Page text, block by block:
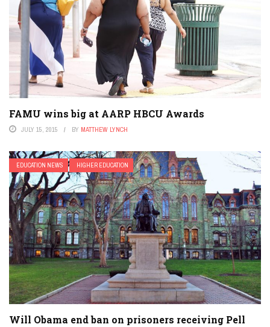
FAMU wins big at AARP HBCU Awards
JULY 15, 2015 BY MATTHEW LYNCH
EDUCATION NEWS HIGHER EDUCATION
Will Obama end ban on prisoners receiving Pell